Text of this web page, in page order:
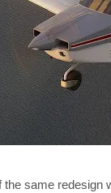
same redesign